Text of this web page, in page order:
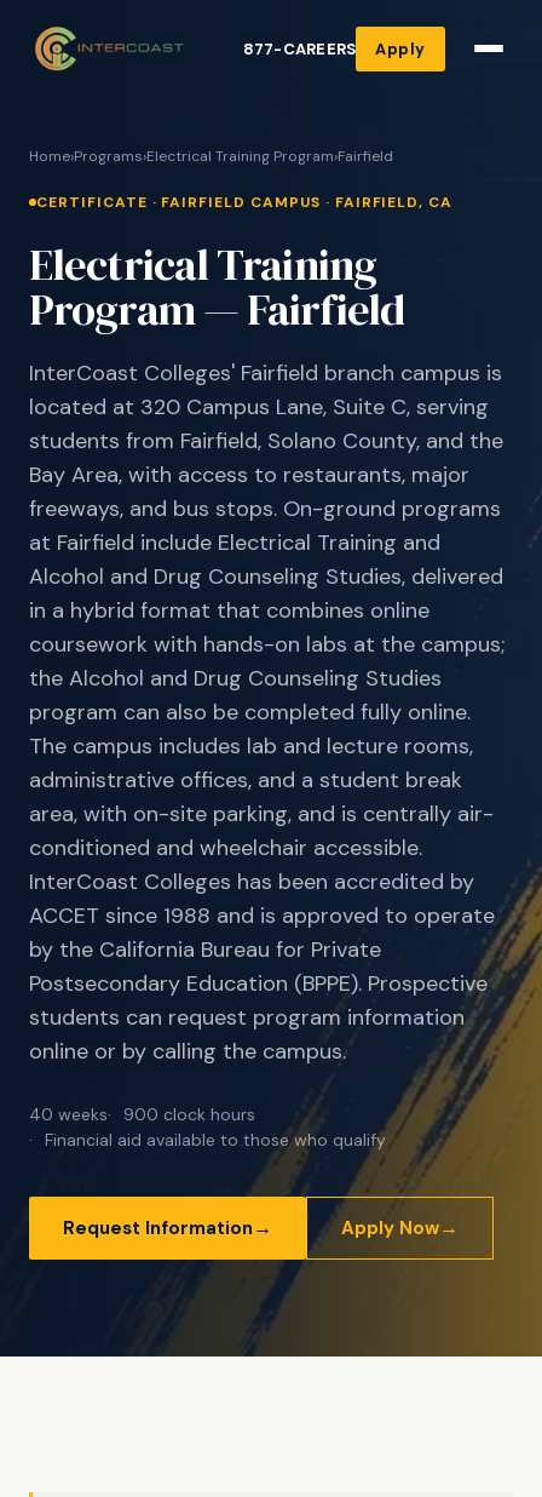
877-CAREERS Apply
Home›Programs›Electrical Training Program›Fairfield
CERTIFICATE · FAIRFIELD CAMPUS · FAIRFIELD, CA
Electrical Training
Program — Fairfield
InterCoast Colleges' Fairfield branch campus is
located at 320 Campus Lane, Suite C, serving
students from Fairfield, Solano County, and the
Bay Area, with access to restaurants, major
freeways, and bus stops. On-ground programs
at Fairfield include Electrical Training and
Alcohol and Drug Counseling Studies, delivered
in a hybrid format that combines online
coursework with hands-on labs at the campus;
the Alcohol and Drug Counseling Studies
program can also be completed fully online.
The campus includes lab and lecture rooms,
administrative offices, and a student break
area, with on-site parking, and is centrally air-
conditioned and wheelchair accessible.
InterCoast Colleges has been accredited by
ACCET since 1988 and is approved to operate
by the California Bureau for Private
Postsecondary Education (BPPE). Prospective
students can request program information
online or by calling the campus.
40 weeks
900 clock hours
Financial aid available to those who qualify
Request Information → Apply Now→